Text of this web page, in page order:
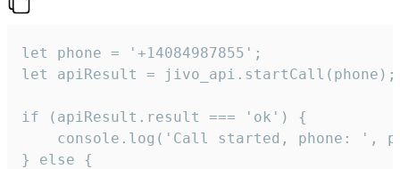
let phone = '+14084987855';
let apiResult = jivo_api.startCall(phone);
if (apiResult.result === 'ok') {
console.log('Call started, phone: ',
} else {